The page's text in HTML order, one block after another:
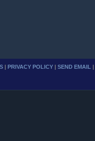
| PRIVACY POLICY | SEND EMAIL |